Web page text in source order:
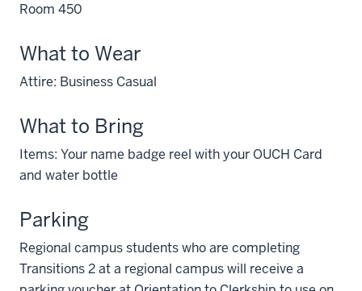
Room 450
What to Wear
Attire: Business Casual
What to Bring
Items: Your name badge reel with your OUCH Card
and water bottle
Parking
Regional campus students who are completing
Transitions 2 at a regional campus will receive a